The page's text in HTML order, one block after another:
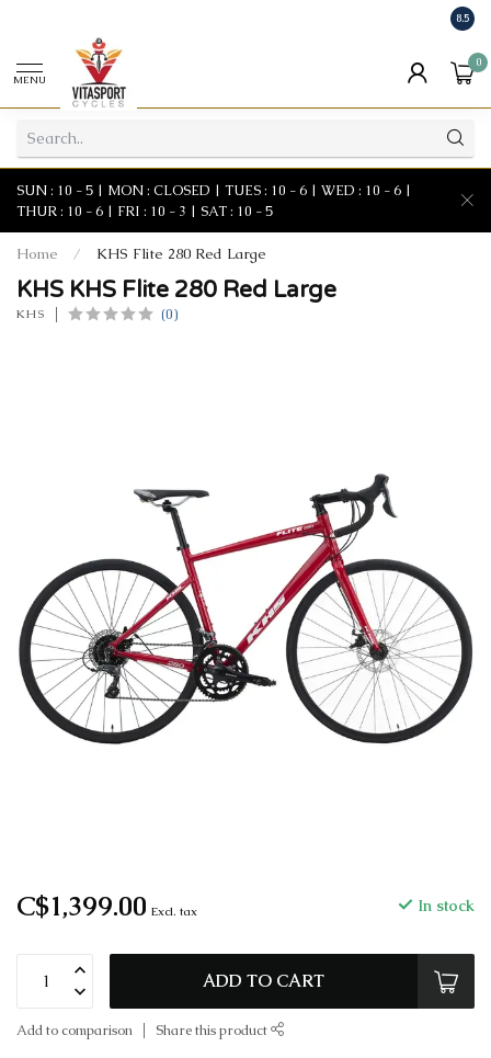
8.5
MENU
0
SUN : 10 - 5 | MON : CLOSED | TUES : 10 - 6 | WED : 10 - 6 |
THUR : 10 - 6 | FRI : 10 - 3 | SAT : 10 - 5
Home / KHS Flite 280 Red Large
KHS KHS Flite 280 Red Large
KHS (0)
C$1,399.00 Excl. tax In stock
ADD TO CART
Add to comparison Share this product